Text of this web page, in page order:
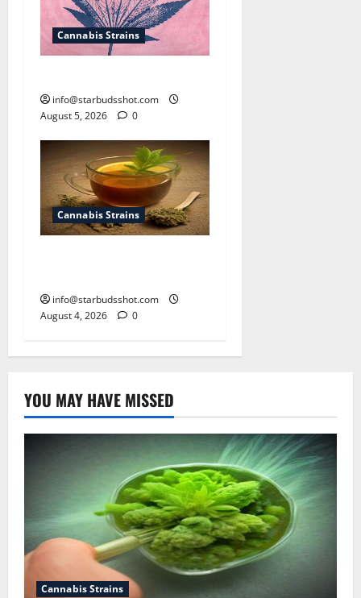
Cannabis Strains
info@starbudsshot.com
August 5, 2026
0
Cannabis Strains
info@starbudsshot.com
August 4, 2026
0
YOU MAY HAVE MISSED
Cannabis Strains